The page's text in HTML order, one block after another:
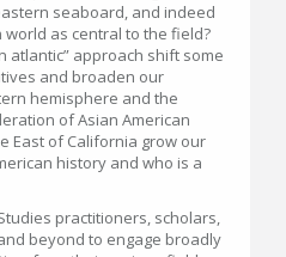
seaboard, and indeed
as central to the field?
atlantic” approach shift some
and broaden our
hemisphere and the
of Asian American
East of California grow our
history and who is a
practitioners, scholars,
beyond to engage broadly